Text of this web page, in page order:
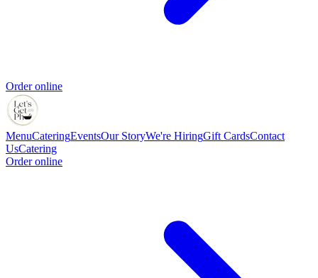
Order online
MenuCateringEventsOur StoryWe're HiringGift CardsContact
UsCatering
Order online